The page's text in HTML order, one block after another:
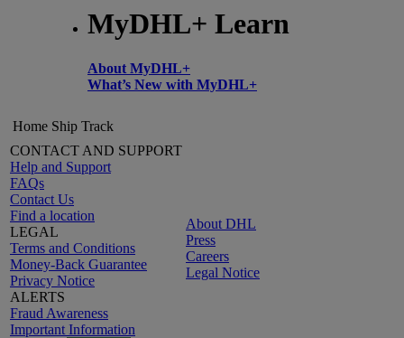
MyDHL+ Learn
About MyDHL+
What’s New with MyDHL+
Home Ship Track
CONTACT AND SUPPORT
Help and Support
FAQs
Contact Us
Find a location
LEGAL
Terms and Conditions
Money-Back Guarantee
Privacy Notice
ALERTS
Fraud Awareness
Important Information
About DHL
Press
Careers
Legal Notice